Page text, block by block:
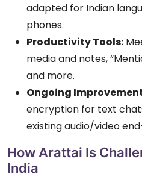
adapted for Indian
phones.
Productivity Tools:
media and notes,
and more.
Ongoing
encryption for text
existing audio/video
How Arattai Is
India